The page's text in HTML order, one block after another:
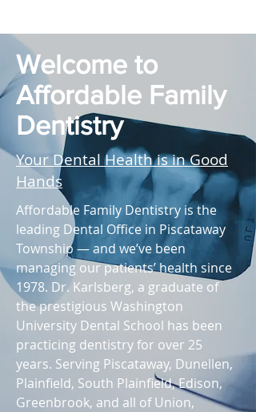
Welcome to
Affordable Family
Dentistry
Your Dental Health is in Good
Hands
Affordable Family Dentistry is the
leading Dental Office in Piscataway
Township — and we’ve been
managing our patients’ health since
1978. Dr. Karlsberg, a graduate of
the prestigious Washington
University Dental School has been
practicing dentistry for over 25
years. Serving Piscataway, Dunellen,
Plainfield, South Plainfield, Edison,
Greenbrook, and all of Union,